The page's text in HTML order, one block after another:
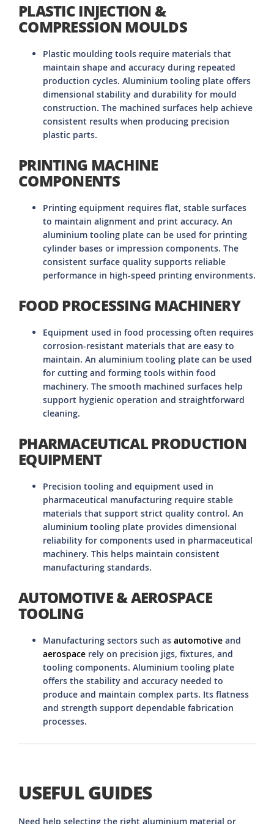
PLASTIC INJECTION &
COMPRESSION MOULDS
Plastic moulding tools require materials that
maintain shape and accuracy during repeated
production cycles. Aluminium tooling plate offers
dimensional stability and durability for mould
construction. The machined surfaces help achieve
consistent results when producing precision
plastic parts.
PRINTING MACHINE
COMPONENTS
Printing equipment requires flat, stable surfaces
to maintain alignment and print accuracy. An
aluminium tooling plate can be used for printing
cylinder bases or impression components. The
consistent surface quality supports reliable
performance in high-speed printing environments.
FOOD PROCESSING MACHINERY
Equipment used in food processing often requires
corrosion-resistant materials that are easy to
maintain. An aluminium tooling plate can be used
for cutting and forming tools within food
machinery. The smooth machined surfaces help
support hygienic operation and straightforward
cleaning.
PHARMACEUTICAL PRODUCTION
EQUIPMENT
Precision tooling and equipment used in
pharmaceutical manufacturing require stable
materials that support strict quality control. An
aluminium tooling plate provides dimensional
reliability for components used in pharmaceutical
machinery. This helps maintain consistent
manufacturing standards.
AUTOMOTIVE & AEROSPACE
TOOLING
Manufacturing sectors such as automotive and
aerospace rely on precision jigs, fixtures, and
tooling components. Aluminium tooling plate
offers the stability and accuracy needed to
produce and maintain complex parts. Its flatness
and strength support dependable fabrication
processes.
USEFUL GUIDES
Need help selecting the right aluminium material or